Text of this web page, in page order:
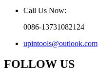
Call Us Now:
0086-13731082124
upintools@outlook.com
FOLLOW US